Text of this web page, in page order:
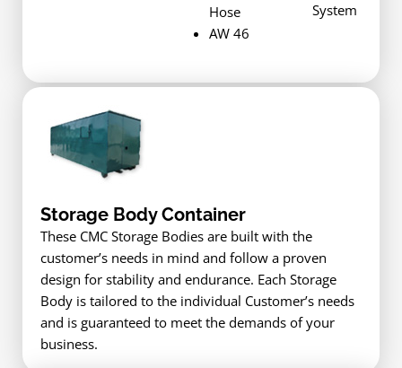
Hose
AW 46
System
Storage Body Container
These CMC Storage Bodies are built with the
customer’s needs in mind and follow a proven
design for stability and endurance. Each Storage
Body is tailored to the individual Customer’s needs
and is guaranteed to meet the demands of your
business.